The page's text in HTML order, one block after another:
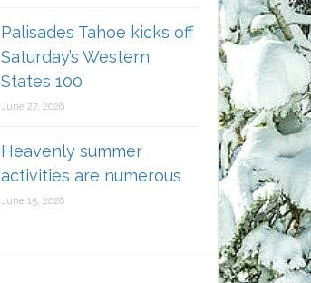
Palisades Tahoe kicks off
Saturday’s Western
States 100
June 27, 2026
Heavenly summer
activities are numerous
June 15, 2026